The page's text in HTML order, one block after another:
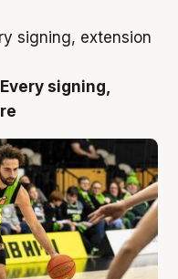
signing,